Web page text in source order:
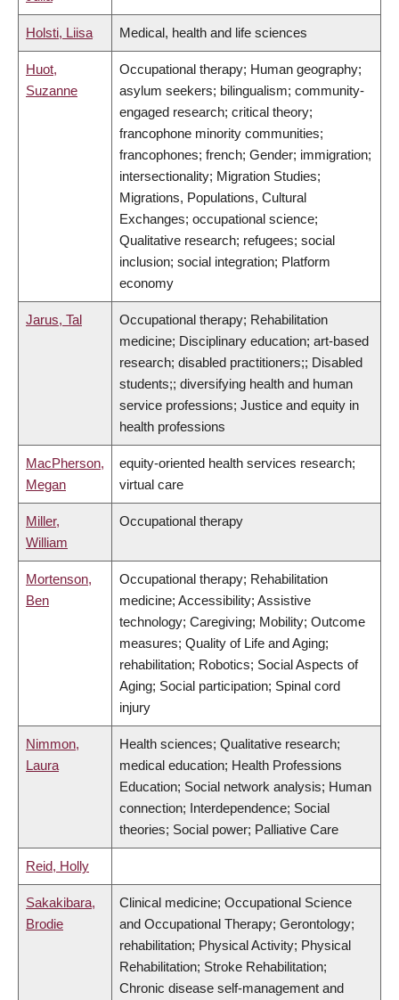
Holsti, Liisa Medical, health and life sciences
Huot,
Suzanne
Occupational therapy; Human geography;
asylum seekers; bilingualism; community-
engaged research; critical theory;
francophone minority communities;
francophones; french; Gender; immigration;
intersectionality; Migration Studies;
Migrations, Populations, Cultural
Exchanges; occupational science;
Qualitative research; refugees; social
inclusion; social integration; Platform
economy
Jarus, Tal
Occupational therapy; Rehabilitation
medicine; Disciplinary education; art-based
research; disabled practitioners;; Disabled
students;; diversifying health and human
service professions; Justice and equity in
health professions
MacPherson,
Megan
equity-oriented health services research;
virtual care
Miller,
William
Occupational therapy
Mortenson,
Ben
Occupational therapy; Rehabilitation
medicine; Accessibility; Assistive
technology; Caregiving; Mobility; Outcome
measures; Quality of Life and Aging;
rehabilitation; Robotics; Social Aspects of
Aging; Social participation; Spinal cord
injury
Nimmon,
Laura
Health sciences; Qualitative research;
medical education; Health Professions
Education; Social network analysis; Human
connection; Interdependence; Social
theories; Social power; Palliative Care
Reid, Holly
Sakakibara,
Brodie
Clinical medicine; Occupational Science
and Occupational Therapy; Gerontology;
rehabilitation; Physical Activity; Physical
Rehabilitation; Stroke Rehabilitation;
Chronic disease self-management and